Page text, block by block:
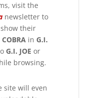
visit the
newsletter to
their
COBRAin G.I.
G.I. JOE or
browsing.
site will even